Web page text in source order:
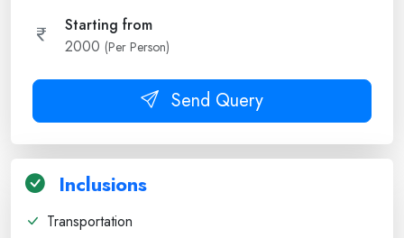
Starting from
2000 (Per Person)
Send Query
Inclusions
Transportation